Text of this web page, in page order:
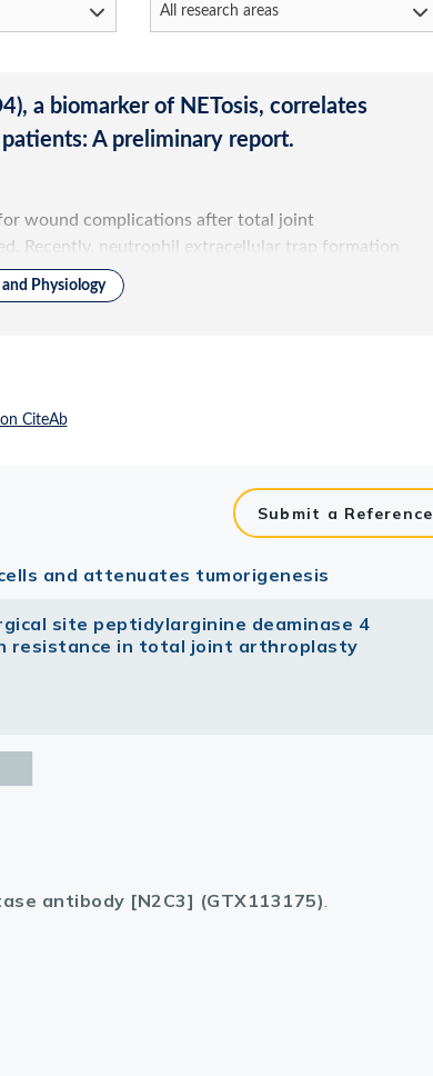
Submit a Reference
and attenuates tumorigenesis
site peptidylarginine deaminase 4
resistance in total joint arthroplasty
antibody [N2C3] (GTX113175).